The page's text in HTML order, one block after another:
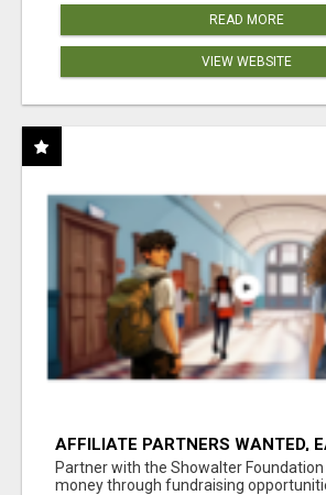
READ MORE
VIEW WEBSITE
AFFILIATE PARTNERS WANTED,
AT
Partner with the Showalter Foundation
money through fundraising